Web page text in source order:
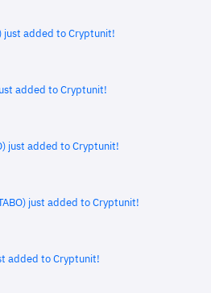
just added to Cryptunit!
added to Cryptunit!
just added to Cryptunit!
just added to Cryptunit!
added to Cryptunit!